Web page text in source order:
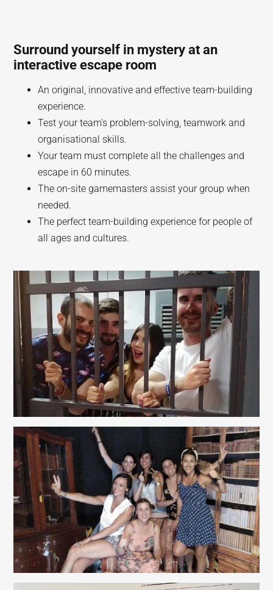
Surround yourself in mystery at an
interactive escape room
An original, innovative and effective team-building
experience.
Test your team's problem-solving, teamwork and
organisational skills.
Your team must complete all the challenges and
escape in 60 minutes.
The on-site gamemasters assist your group when
needed.
The perfect team-building experience for people of
all ages and cultures.